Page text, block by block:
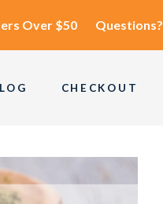
Over $50 Questions?
CHECKOUT